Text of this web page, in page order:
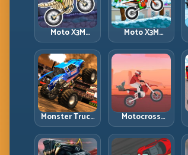
Moto X3M
Spooky Land:
Dark Theme,
Sharp Timing
Moto X3M
Winter: Ice-
Theme Stunts
with Exact
Control
Monster Truck
Racing: Win by
Control, Not
Just
Motocross
Hero: Jump
Timing, Bike
Balance, and